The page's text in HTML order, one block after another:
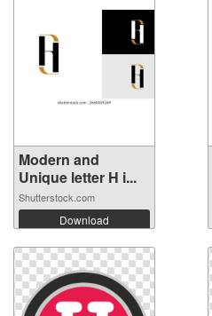
Modern and
Unique letter H i...
Shutterstock.com
Download